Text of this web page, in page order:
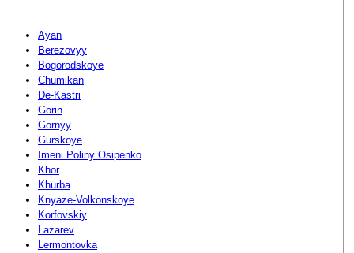
Ayan
Berezovyy
Bogorodskoye
Chumikan
De-Kastri
Gorin
Gornyy
Gurskoye
Imeni Poliny Osipenko
Khor
Khurba
Knyaze-Volkonskoye
Korfovskiy
Lazarev
Lermontovka